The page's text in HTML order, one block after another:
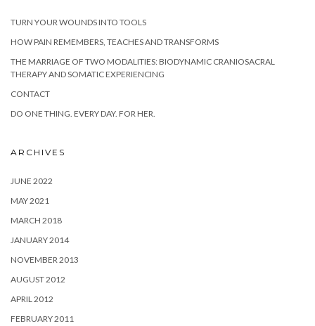
TURN YOUR WOUNDS INTO TOOLS
HOW PAIN REMEMBERS, TEACHES AND TRANSFORMS
THE MARRIAGE OF TWO MODALITIES: BIODYNAMIC CRANIOSACRAL
THERAPY AND SOMATIC EXPERIENCING
CONTACT
DO ONE THING. EVERY DAY. FOR HER.
ARCHIVES
JUNE 2022
MAY 2021
MARCH 2018
JANUARY 2014
NOVEMBER 2013
AUGUST 2012
APRIL 2012
FEBRUARY 2011